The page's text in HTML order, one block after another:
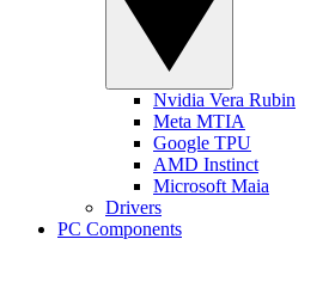
Nvidia Vera Rubin
Meta MTIA
Google TPU
AMD Instinct
Microsoft Maia
Drivers
PC Components